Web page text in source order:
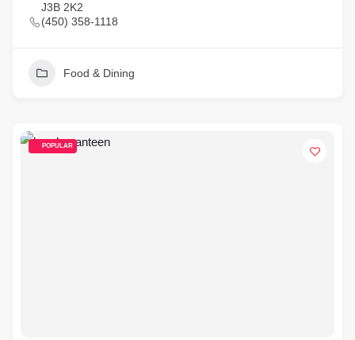
J3B 2K2
(450) 358-1118
Food & Dining
POPULAR